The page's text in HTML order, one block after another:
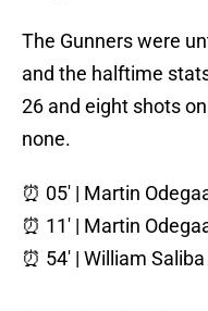
The Gunners were
and the halftime
26 and eight shots
none.
⏰ 05' | Martin
⏰ 11' | Martin
⏰ 54' | William Saliba